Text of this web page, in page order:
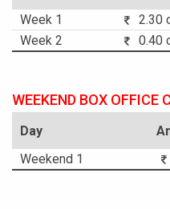
Week 1
2.30
Week 2
0.40
WEEKEND BOX OFFICE
Day
Weekend 1